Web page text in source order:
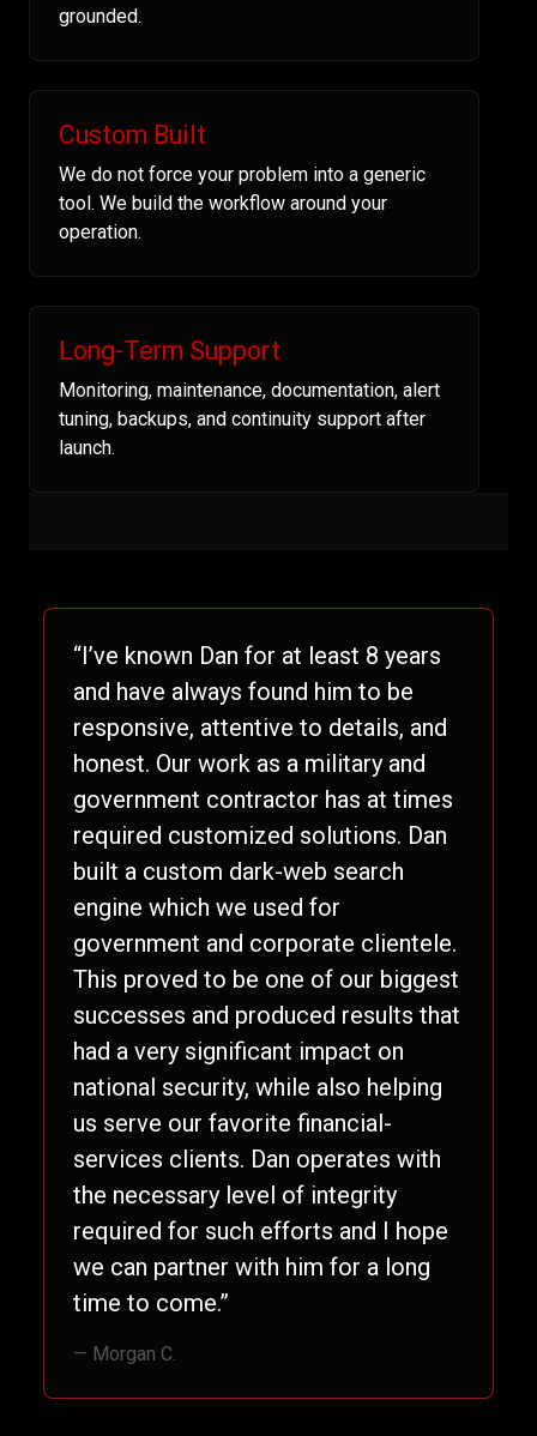
grounded.
Custom Built
We do not force your problem into a generic
tool. We build the workflow around your
operation.
Long-Term Support
Monitoring, maintenance, documentation, alert
tuning, backups, and continuity support after
launch.
“I’ve known Dan for at least 8 years
and have always found him to be
responsive, attentive to details, and
honest. Our work as a military and
government contractor has at times
required customized solutions. Dan
built a custom dark-web search
engine which we used for
government and corporate clientele.
This proved to be one of our biggest
successes and produced results that
had a very significant impact on
national security, while also helping
us serve our favorite financial-
services clients. Dan operates with
the necessary level of integrity
required for such efforts and I hope
we can partner with him for a long
time to come.”
— Morgan C.